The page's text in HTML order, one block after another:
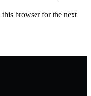
this browser for the next